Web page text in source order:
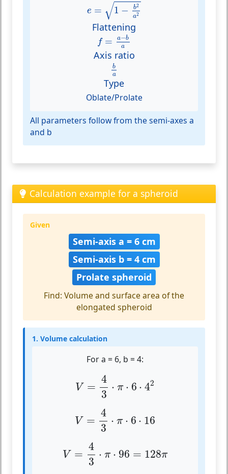
e = √1 − b2
a2
Flattening
f = a−b
a
f=a−ba
Axis ratio
b
a
b
Type
Oblate/Prolate
All parameters follow from the semi-axes a
and b
Calculation example for a spheroid
Given
Semi-axis a = 6 cm
Semi-axis b = 4 cm
Prolate spheroid
Find: Volume and surface area of the
elongated spheroid
1. Volume calculation
For a = 6, b = 4:
V =
4
3
⋅ π ⋅ 6 ⋅ 42
43
V =
4
3
⋅ π ⋅ 6 ⋅ 16
43
V =
4
3
⋅ π ⋅ 96 = 128π
43